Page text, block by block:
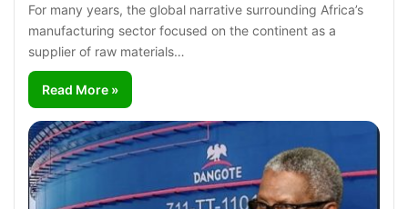
For many years, the global narrative surrounding Africa’s
manufacturing sector focused on the continent as a
supplier of raw materials…
Read More »